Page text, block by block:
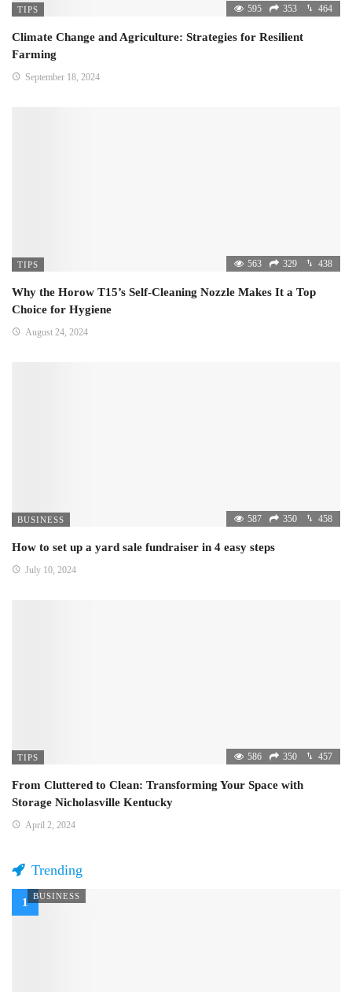
TIPS 595 353 464
Climate Change and Agriculture: Strategies for Resilient
Farming
September 18, 2024
TIPS 563 329 438
Why the Horow T15’s Self-Cleaning Nozzle Makes It a Top
Choice for Hygiene
August 24, 2024
BUSINESS 587 350 458
How to set up a yard sale fundraiser in 4 easy steps
July 10, 2024
TIPS 586 350 457
From Cluttered to Clean: Transforming Your Space with
Storage Nicholasville Kentucky
April 2, 2024
Trending
BUSINESS